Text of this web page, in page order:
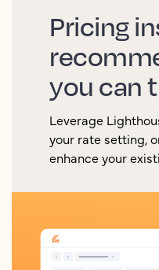
Pricing
you can
Leverage
your rate setting,
enhance your